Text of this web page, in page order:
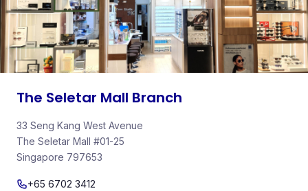
The Seletar Mall Branch
33 Seng Kang West Avenue
The Seletar Mall #01-25
Singapore 797653
+65 6702 3412